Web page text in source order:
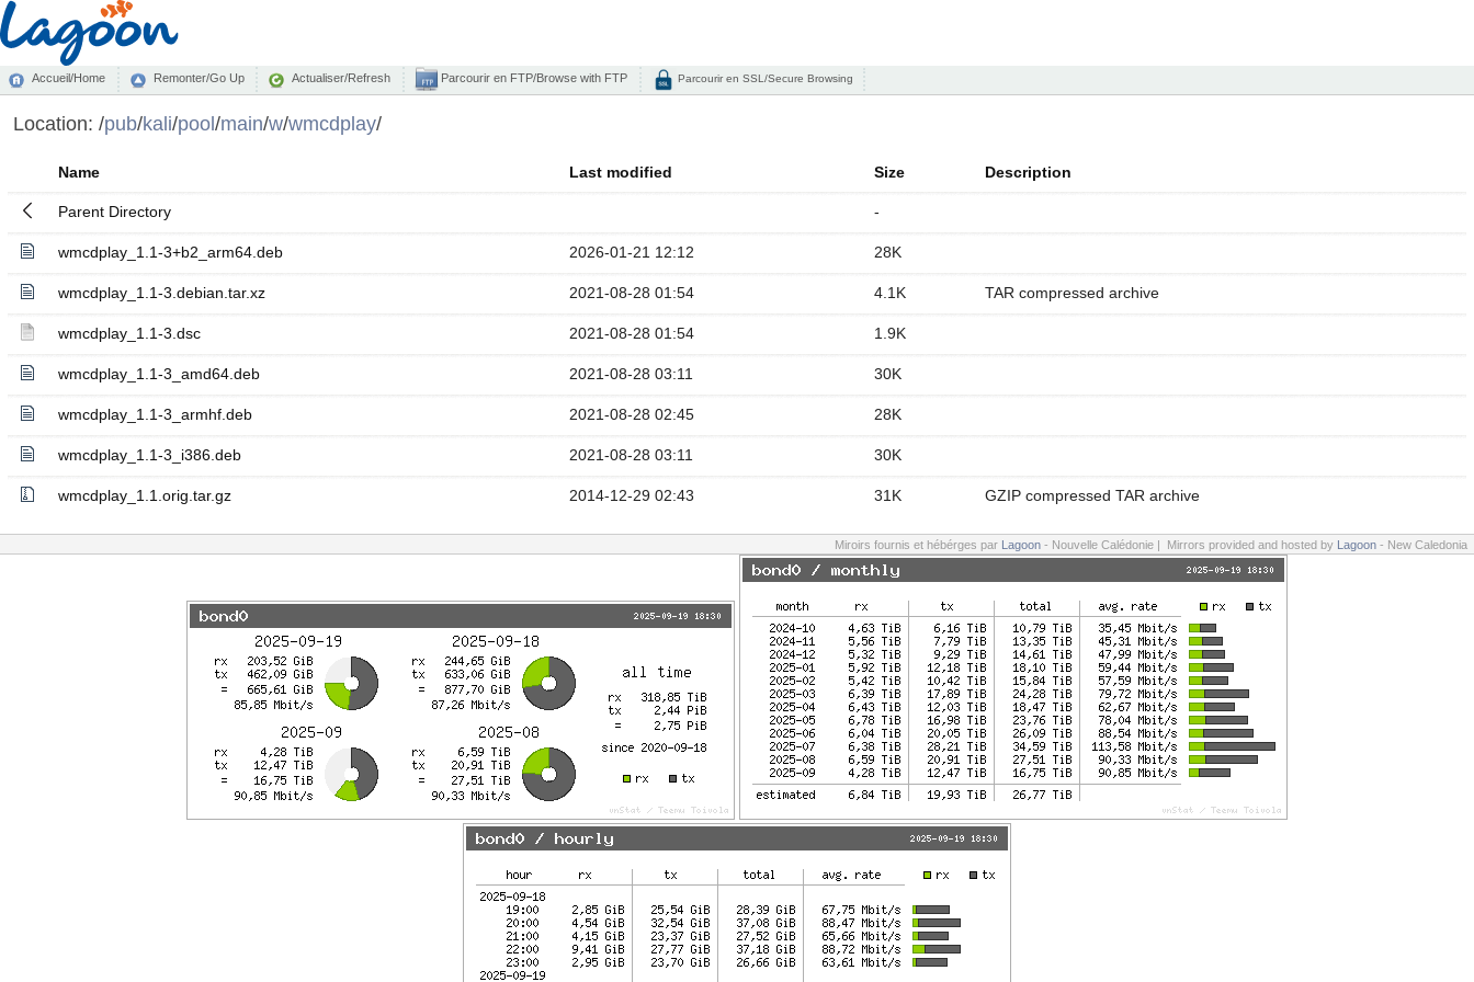
Accueil/Home Remonter/Go Up Actualiser/Refresh Parcourir en FTP/Browse with FTP Parcourir en SSL/Secure Browsing
Location: /pub/kali/pool/main/w/wmcdplay/
Name Last modified Size Description
Parent Directory -
wmcdplay_1.1-3+b2_arm64.deb 2026-01-21 12:12 28K
wmcdplay_1.1-3.debian.tar.xz 2021-08-28 01:54 4.1K TAR compressed archive
wmcdplay_1.1-3.dsc 2021-08-28 01:54 1.9K
wmcdplay_1.1-3_amd64.deb 2021-08-28 03:11 30K
wmcdplay_1.1-3_armhf.deb 2021-08-28 02:45 28K
wmcdplay_1.1-3_i386.deb 2021-08-28 03:11 30K
wmcdplay_1.1.orig.tar.gz 2014-12-29 02:43 31K GZIP compressed TAR archive
Miroirs fournis et hébérges par Lagoon - Nouvelle Calédonie | Mirrors provided and hosted by Lagoon - New Caledonia